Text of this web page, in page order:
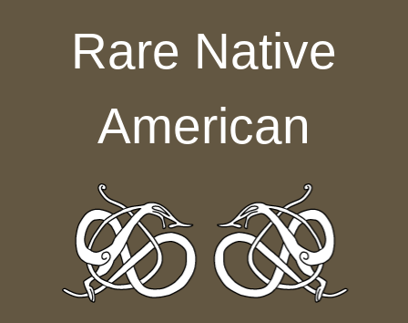
Rare Native
American